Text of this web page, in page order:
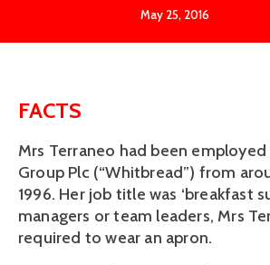
May 25, 2016
FACTS
Mrs Terraneo had been
Group Plc (“Whitbread”) from
1996. Her job title was ‘breakfast
managers or team leaders, Mrs
required to wear an apron.